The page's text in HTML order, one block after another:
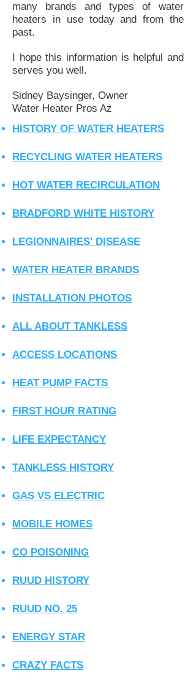
many brands and types of water
heaters in use today and from the
past.
I hope this information is helpful and
serves you well.
Sidney Baysinger, Owner
Water Heater Pros Az
HISTORY OF WATER HEATERS
RECYCLING WATER HEATERS
HOT WATER RECIRCULATION
BRADFORD WHITE HISTORY
LEGIONNAIRES' DISEASE
WATER HEATER BRANDS
INSTALLATION PHOTOS
ALL ABOUT TANKLESS
ACCESS LOCATIONS
HEAT PUMP FACTS
FIRST HOUR RATING
LIFE EXPECTANCY
TANKLESS HISTORY
GAS VS ELECTRIC
MOBILE HOMES
CO POISONING
RUUD HISTORY
RUUD NO. 25
ENERGY STAR
CRAZY FACTS